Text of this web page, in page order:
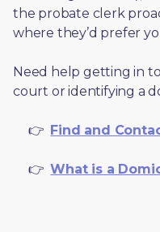
the probate clerk
where they’d prefer
Need help getting in
court or identifying a
     👉
Find and
     👉
What is a